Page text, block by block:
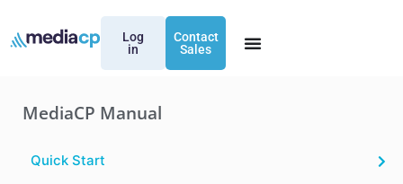
Log
in
Contact
Sales
MediaCP Manual
Quick Start